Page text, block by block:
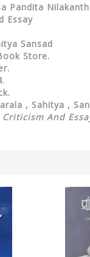
Pandita
Essay
Sansad
Store.
, Sahitya ,
And